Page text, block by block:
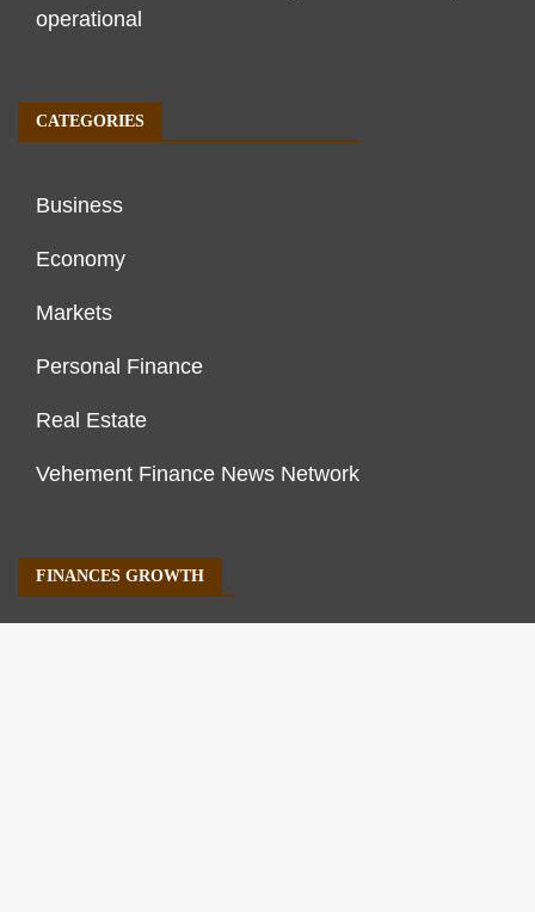
operational
CATEGORIES
Business
Economy
Markets
Personal Finance
Real Estate
Vehement Finance News Network
FINANCES GROWTH